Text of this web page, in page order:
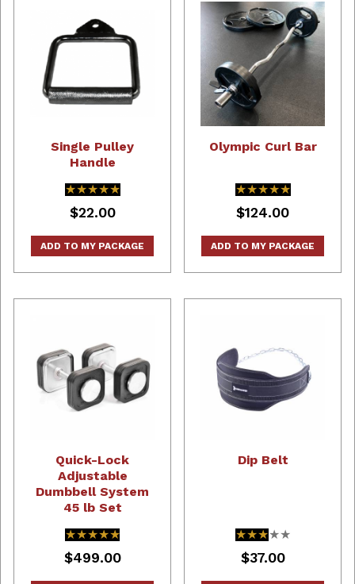
Single Pulley
Handle
★★★★★
★★★★★
$22.00
ADD TO MY PACKAGE
Olympic Curl Bar
★★★★★
★★★★★
$124.00
ADD TO MY PACKAGE
Quick-Lock
Adjustable
Dumbbell System
45 lb Set
★★★★★
★★★★★
$499.00
Dip Belt
★★★★★
★★★★★
$37.00